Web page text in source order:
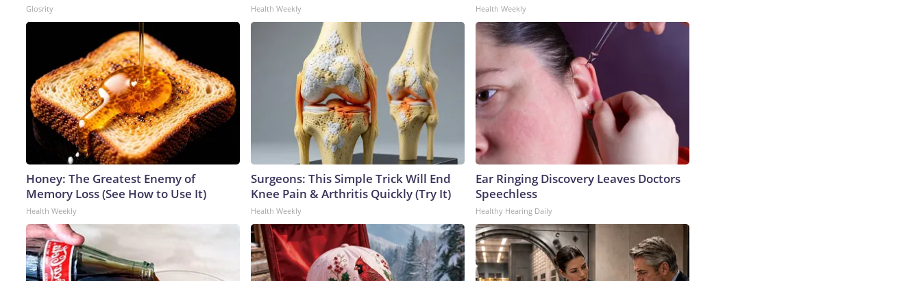
Glosrity Health Weekly Health Weekly
Honey: The Greatest Enemy of
Memory Loss (See How to Use It)
Health Weekly
Surgeons: This Simple Trick Will End
Knee Pain & Arthritis Quickly (Try It)
Health Weekly
Ear Ringing Discovery Leaves Doctors
Speechless
Healthy Hearing Daily